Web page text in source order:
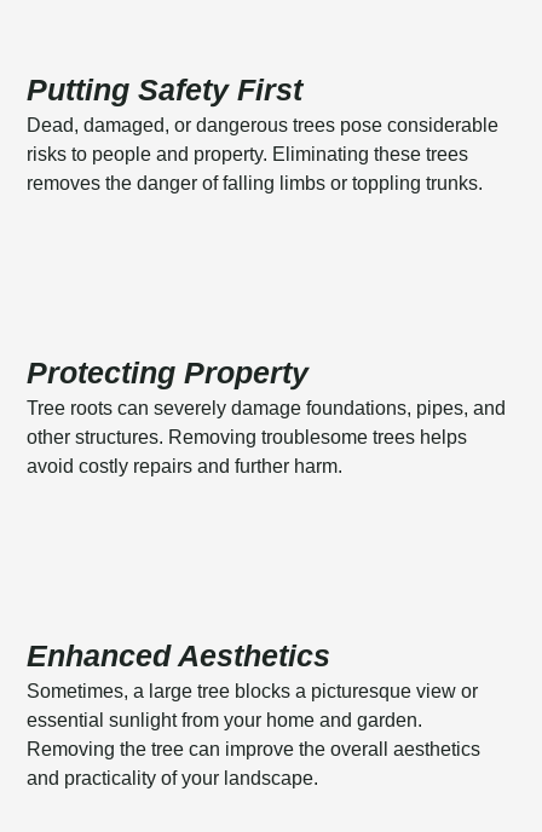
Putting Safety First
Dead, damaged, or dangerous trees pose considerable
risks to people and property. Eliminating these trees
removes the danger of falling limbs or toppling trunks.
Protecting Property
Tree roots can severely damage foundations, pipes, and
other structures. Removing troublesome trees helps
avoid costly repairs and further harm.
Enhanced Aesthetics
Sometimes, a large tree blocks a picturesque view or
essential sunlight from your home and garden.
Removing the tree can improve the overall aesthetics
and practicality of your landscape.